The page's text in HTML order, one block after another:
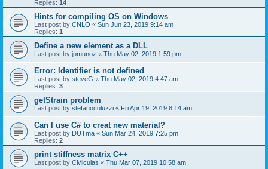
Replies: 14
Hints for compiling OS on Windows
Last post by CNLO « Sun Jun 23, 2019 9:14 am
Replies: 1
Define a new element as a DLL
Last post by jpmunoz « Thu May 02, 2019 1:59 pm
Error: Identifier is not defined
Last post by steveG « Thu May 02, 2019 4:47 am
Replies: 3
getStrain problem
Last post by stefanocoluzzi « Fri Apr 19, 2019 8:14 am
Can I use C# to creat new material?
Last post by DUTma « Sun Mar 24, 2019 7:25 pm
Replies: 2
print stiffness matrix C++
Last post by CMiculas « Thu Mar 07, 2019 10:58 am